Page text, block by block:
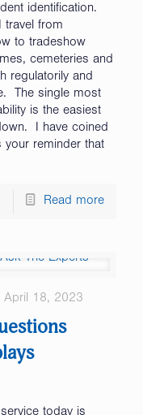
identification.
travel from
to tradeshow
cemeteries and
regulatorily and
The single most
is the easiest
I have coined
your reminder that
Read more
April 18, 2023